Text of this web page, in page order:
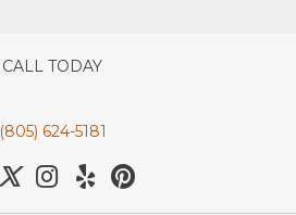
CALL TODAY
(805) 624-5181